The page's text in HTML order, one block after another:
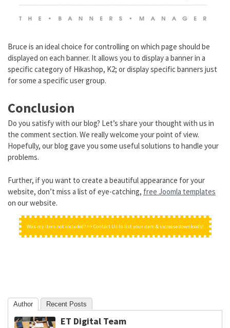
Bruce is an ideal choice for controlling on which page should be
displayed on each banner. It allows you to display a banner in a
specific category of Hikashop, K2; or display specific banners just
for some a specific user group.
Conclusion
Do you satisfy with our blog? Let’s share your thought with us in
the comment section. We really welcome your point of view.
Hopefully, our blog gave you some useful solutions to handle your
problems.
Further, if you want to create a beautiful appearance for your
website, don’t miss a list of eye-catching, free Joomla templates
on our website.
Was my item not included? => Contact Us to list your item & increase downloads!
Author Recent Posts
ET Digital Team